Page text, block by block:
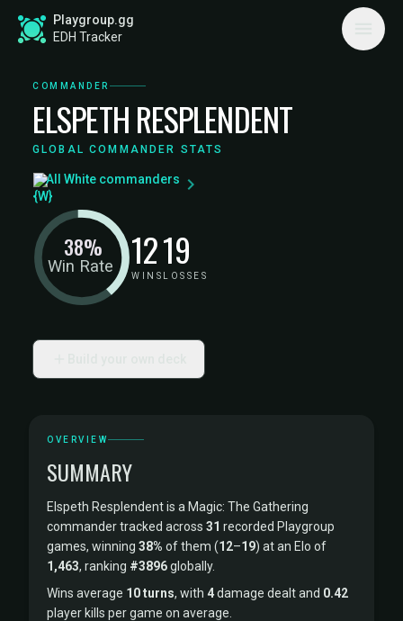
Playgroup.gg
EDH Tracker
COMMANDER
ELSPETH RESPLENDENT
GLOBAL COMMANDER STATS
All White commanders
Win Rate
38% 12
WINS
19
LOSSES
OVERVIEW
SUMMARY
Elspeth Resplendent is a Magic: The Gathering
commander tracked across 31 recorded Playgroup
games, winning 38% of them (12–19) at an Elo of
1,463, ranking #3896globally.
Wins average 10 turns, with 4damage dealt and 0.42
player kills per game on average.